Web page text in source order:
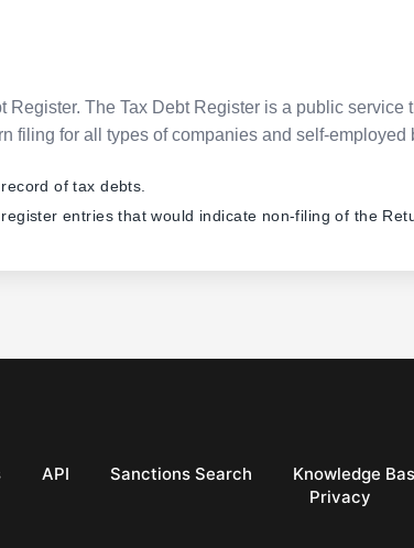
Register. The Tax Debt Register is a public
filing for all types of companies and self-employed
of tax debts.
entries that would indicate non-filing of the
API Sanctions Search Knowledge
Privacy